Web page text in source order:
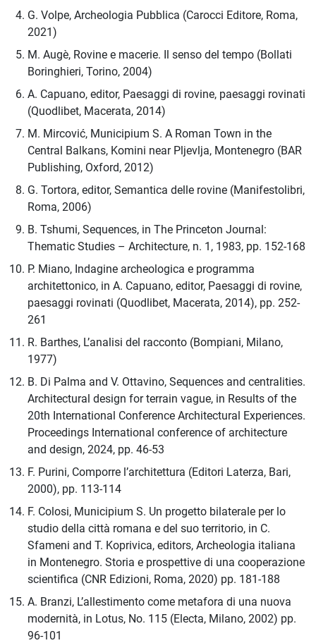
G. Volpe, Archeologia Pubblica (Carocci Editore, Roma,
2021)
M. Augè, Rovine e macerie. Il senso del tempo (Bollati
Boringhieri, Torino, 2004)
A. Capuano, editor, Paesaggi di rovine, paesaggi rovinati
(Quodlibet, Macerata, 2014)
M. Mircović, Municipium S. A Roman Town in the
Central Balkans, Komini near Pljevlja, Montenegro (BAR
Publishing, Oxford, 2012)
G. Tortora, editor, Semantica delle rovine (Manifestolibri,
Roma, 2006)
B. Tshumi, Sequences, in The Princeton Journal:
Thematic Studies – Architecture, n. 1, 1983, pp. 152-168
P. Miano, Indagine archeologica e programma
architettonico, in A. Capuano, editor, Paesaggi di rovine,
paesaggi rovinati (Quodlibet, Macerata, 2014), pp. 252-
261
R. Barthes, L’analisi del racconto (Bompiani, Milano,
1977)
B. Di Palma and V. Ottavino, Sequences and centralities.
Architectural design for terrain vague, in Results of the
20th International Conference Architectural Experiences.
Proceedings International conference of architecture
and design, 2024, pp. 46-53
F. Purini, Comporre l’architettura (Editori Laterza, Bari,
2000), pp. 113-114
F. Colosi, Municipium S. Un progetto bilaterale per lo
studio della città romana e del suo territorio, in C.
Sfameni and T. Koprivica, editors, Archeologia italiana
in Montenegro. Storia e prospettive di una cooperazione
scientifica (CNR Edizioni, Roma, 2020) pp. 181-188
A. Branzi, L’allestimento come metafora di una nuova
modernità, in Lotus, No. 115 (Electa, Milano, 2002) pp.
96-101